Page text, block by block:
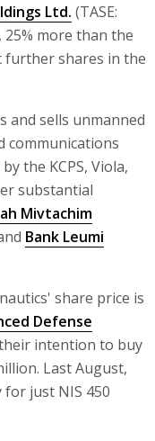
Ltd. (TASE:
25% more than the
further shares in the
and sells unmanned
communications
the KCPS, Viola,
substantial
Mivtachim
Bank Leumi
share price is
Defense
intention to buy
Last August,
just NIS 450